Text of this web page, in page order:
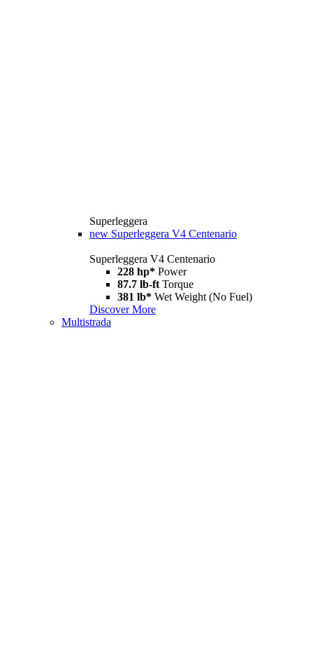
Superleggera
new Superleggera V4 Centenario
Superleggera V4 Centenario
228 hp* Power
87.7 lb-ft Torque
381 lb* Wet Weight (No Fuel)
Discover More
Multistrada